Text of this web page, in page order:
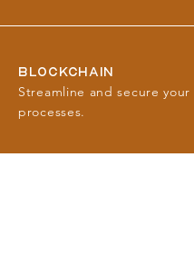
BLOCKCHAIN
Streamline and secure your
processes.